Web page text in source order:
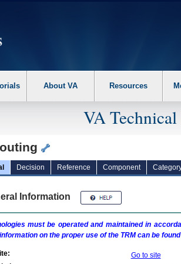
the following steps. 1. Please switch auto
About VA Resources
VA
Decision Reference Component
Information
must be operated and maintained in
on the proper use of the TRMcan be
Go to site